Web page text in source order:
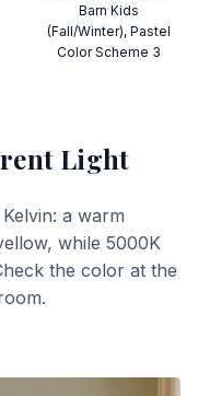
Barn Kids
(Fall/Winter), Pastel
Color Scheme 3
Light
a warm
while 5000K
the color at the